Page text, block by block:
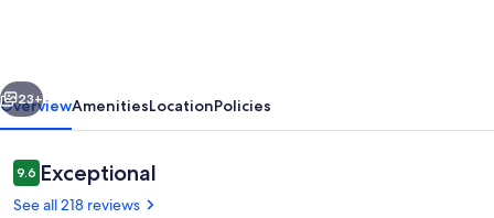
Condo
For
A
Truly
Next
23+
OverviewAmenitiesLocationPolicies
Reviews
9.69.6 out of 10
Exceptional
See all 218 reviews